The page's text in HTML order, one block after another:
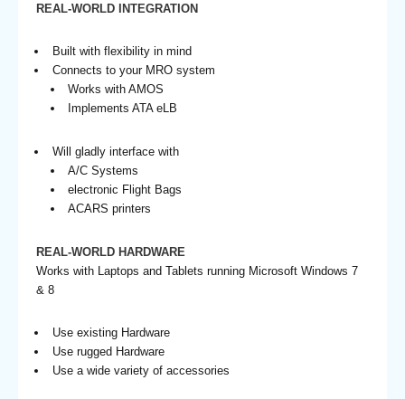
REAL-WORLD INTEGRATION
Built with flexibility in mind
Connects to your MRO system
Works with AMOS
Implements ATA eLB
Will gladly interface with
A/C Systems
electronic Flight Bags
ACARS printers
REAL-WORLD HARDWARE
Works with Laptops and Tablets running Microsoft Windows 7
& 8
Use existing Hardware
Use rugged Hardware
Use a wide variety of accessories